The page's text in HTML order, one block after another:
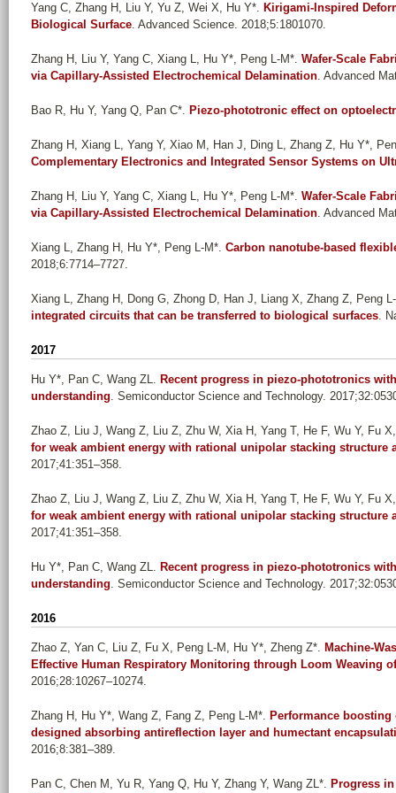
Yang C, Zhang H, Liu Y, Yu Z, Wei X, Hu Y*. Kirigami-Inspired
Biological Surface. Advanced Science. 2018;5:1801070.
Zhang H, Liu Y, Yang C, Xiang L, Hu Y*, Peng L-M*. Wafer-Scale
via Capillary-Assisted Electrochemical Delamination. Advanced
Bao R, Hu Y, Yang Q, Pan C*. Piezo-phototronic effect on
Zhang H, Xiang L, Yang Y, Xiao M, Han J, Ding L, Zhang Z, Hu Y*,
Complementary Electronics and Integrated Sensor Systems on
Zhang H, Liu Y, Yang C, Xiang L, Hu Y*, Peng L-M*. Wafer-Scale
via Capillary-Assisted Electrochemical Delamination. Advanced
Xiang L, Zhang H, Hu Y*, Peng L-M*. Carbon nanotube-based
2018;6:7714–7727.
Xiang L, Zhang H, Dong G, Zhong D, Han J, Liang X, Zhang Z, Peng
integrated circuits that can be transferred to biological surfaces.
2017
Hu Y*, Pan C, Wang ZL. Recent progress in piezo-phototronics
understanding. Semiconductor Science and Technology.
Zhao Z, Liu J, Wang Z, Liu Z, Zhu W, Xia H, Yang T, He F, Wu Y, Fu
for weak ambient energy with rational unipolar stacking structure
2017;41:351–358.
Zhao Z, Liu J, Wang Z, Liu Z, Zhu W, Xia H, Yang T, He F, Wu Y, Fu
for weak ambient energy with rational unipolar stacking structure
2017;41:351–358.
Hu Y*, Pan C, Wang ZL. Recent progress in piezo-phototronics
understanding. Semiconductor Science and Technology.
2016
Zhao Z, Yan C, Liu Z, Fu X, Peng L-M, Hu Y*, Zheng Z*. Machine-
Effective Human Respiratory Monitoring through Loom Weaving
2016;28:10267–10274.
Zhang H, Hu Y*, Wang Z, Fang Z, Peng L-M*. Performance
designed absorbing antireflection layer and humectant
2016;8:381–389.
Pan C, Chen M, Yu R, Yang Q, Hu Y, Zhang Y, Wang ZL*. Progress